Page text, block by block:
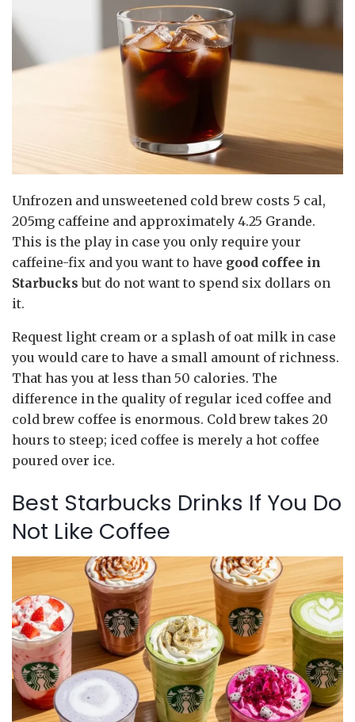
Unfrozen and unsweetened cold brew costs 5 cal,
205mg caffeine and approximately 4.25 Grande.
This is the play in case you only require your
caffeine-fix and you want to have good coffee in
Starbucks but do not want to spend six dollars on
it.
Request light cream or a splash of oat milk in case
you would care to have a small amount of richness.
That has you at less than 50 calories. The
difference in the quality of regular iced coffee and
cold brew coffee is enormous. Cold brew takes 20
hours to steep; iced coffee is merely a hot coffee
poured over ice.
Best Starbucks Drinks If You Do
Not Like Coffee